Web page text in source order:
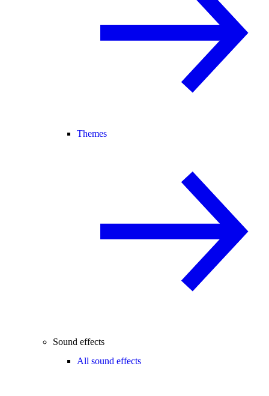
Themes
Sound effects
All sound effects